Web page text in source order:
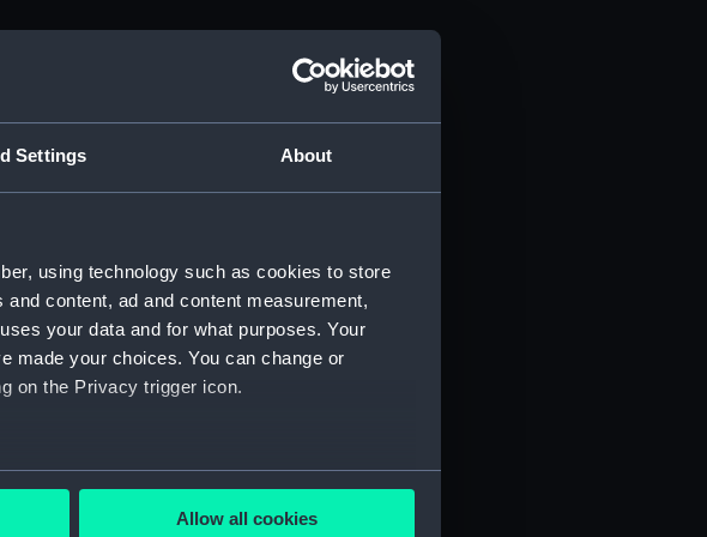
Settings About
using technology such as cookies to store
content, ad and content measurement,
your data and for what purposes. Your
made your choices. You can change or
on the Privacy trigger icon.
to within several meters
Allow all cookies